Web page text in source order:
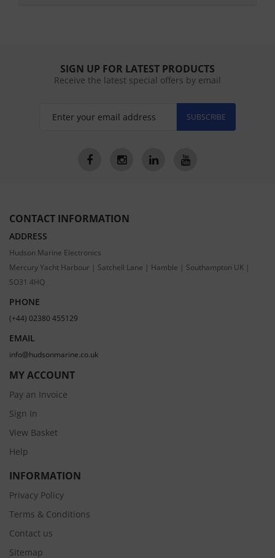
SIGN UP FOR LATEST PRODUCTS
Receive the latest special offers by email
SUBSCRIBE
CONTACT INFORMATION
ADDRESS
Hudson Marine Electronics
Mercury Yacht Harbour | Satchell Lane | Hamble | Southampton UK |
SO31 4HQ
PHONE
(+44) 02380 455129
EMAIL
info@hudsonmarine.co.uk
MY ACCOUNT
Pay an Invoice
Sign In
View Basket
Help
INFORMATION
Privacy Policy
Terms & Conditions
Contact us
Sitemap